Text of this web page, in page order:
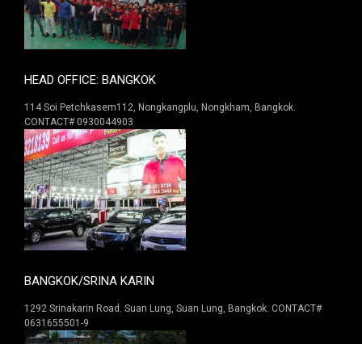
HEAD OFFICE: BANGKOK
114 Soi Petchkasem112, Nongkangplu, Nongkham, Bangkok.
CONTACT# 0930044903
BANGKOK/SRINA KARIN
1292 Srinakarin Road. Suan Lung, Suan Lung, Bangkok. CONTACT#
0631655501-9